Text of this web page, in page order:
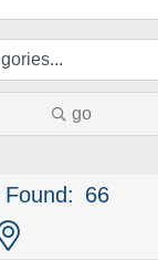
go
66
nested dropdown